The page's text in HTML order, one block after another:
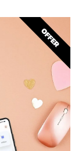
OFFER